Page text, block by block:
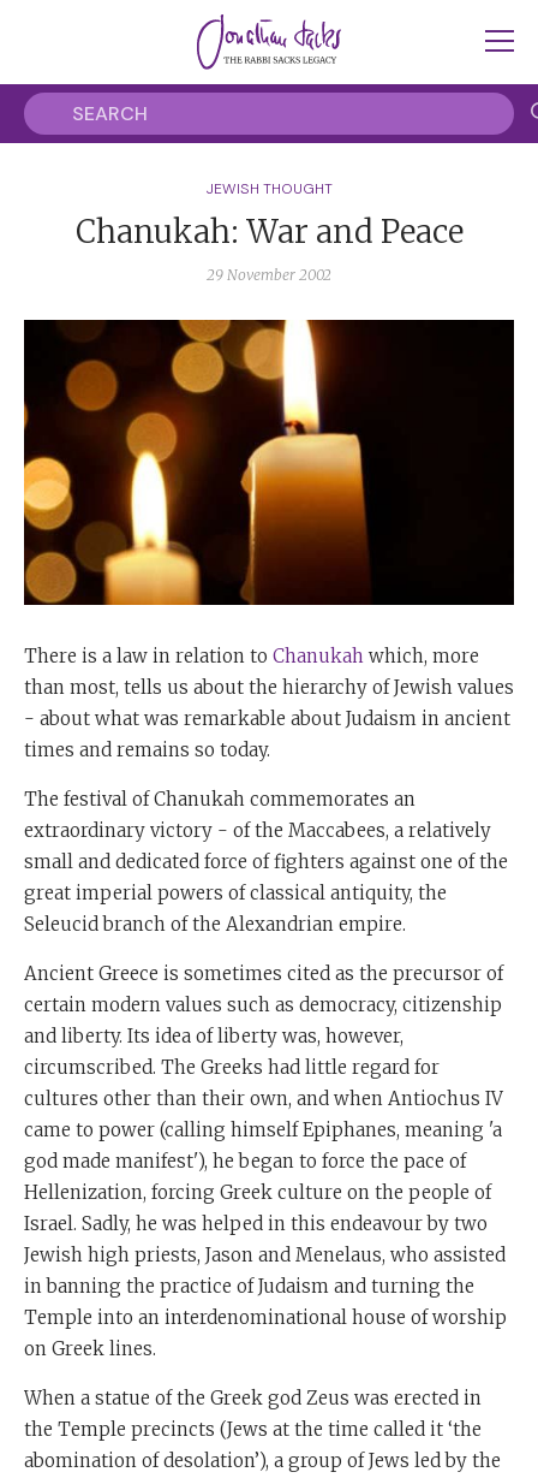
JEWISH THOUGHT
Chanukah: War and Peace
29 November 2002
There is a law in relation to Chanukah which, more
than most, tells us about the hierarchy of Jewish values
- about what was remarkable about Judaism in ancient
times and remains so today.
The festival of Chanukah commemorates an
extraordinary victory - of the Maccabees, a relatively
small and dedicated force of fighters against one of the
great imperial powers of classical antiquity, the
Seleucid branch of the Alexandrian empire.
Ancient Greece is sometimes cited as the precursor of
certain modern values such as democracy, citizenship
and liberty. Its idea of liberty was, however,
circumscribed. The Greeks had little regard for
cultures other than their own, and when Antiochus IV
came to power (calling himself Epiphanes, meaning 'a
god made manifest'), he began to force the pace of
Hellenization, forcing Greek culture on the people of
Israel. Sadly, he was helped in this endeavour by two
Jewish high priests, Jason and Menelaus, who assisted
in banning the practice of Judaism and turning the
Temple into an interdenominational house of worship
on Greek lines.
When a statue of the Greek god Zeus was erected in
the Temple precincts (Jews at the time called it ‘the
abomination of desolation’), a group of Jews led by the